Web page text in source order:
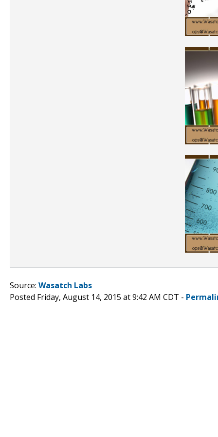
Source: Wasatch Labs
Posted Friday, August 14, 2015 at 9:42 AM CDT -